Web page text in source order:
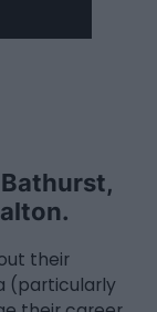
their
(particularly